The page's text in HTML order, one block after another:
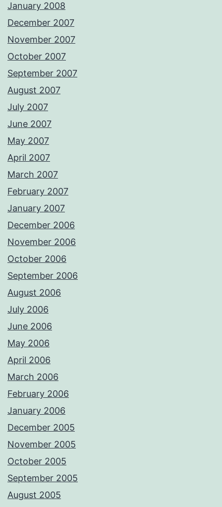
January 2008
December 2007
November 2007
October 2007
September 2007
August 2007
July 2007
June 2007
May 2007
April 2007
March 2007
February 2007
January 2007
December 2006
November 2006
October 2006
September 2006
August 2006
July 2006
June 2006
May 2006
April 2006
March 2006
February 2006
January 2006
December 2005
November 2005
October 2005
September 2005
August 2005